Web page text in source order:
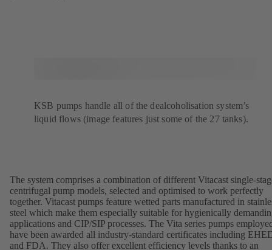
KSB pumps handle all of the dealcoholisation system’s
liquid flows (image features just some of the 27 tanks).
The system comprises a combination of different Vitacast single-
centrifugal pump models, selected and optimised to work perfectly
together. Vitacast pumps feature wetted parts manufactured in
steel which make them especially suitable for hygienically
applications and CIP/SIP processes. The Vita series pumps
have been awarded all industry-standard certificates including
and FDA. They also offer excellent efficiency levels thanks to an